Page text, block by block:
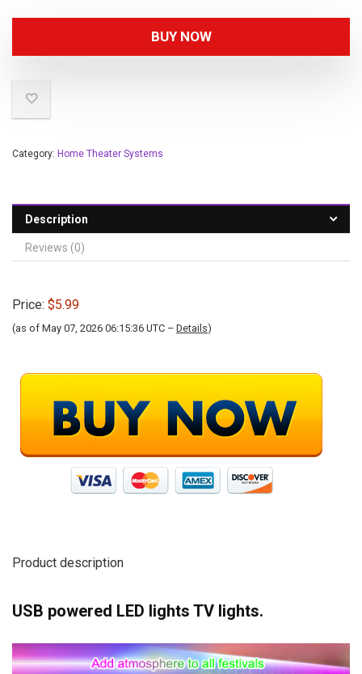
BUY NOW
Category: Home Theater Systems
Description
Reviews (0)
Price: $5.99
(as of May 07, 2026 06:15:36 UTC – Details)
Product description
USB powered LED lights TV lights.